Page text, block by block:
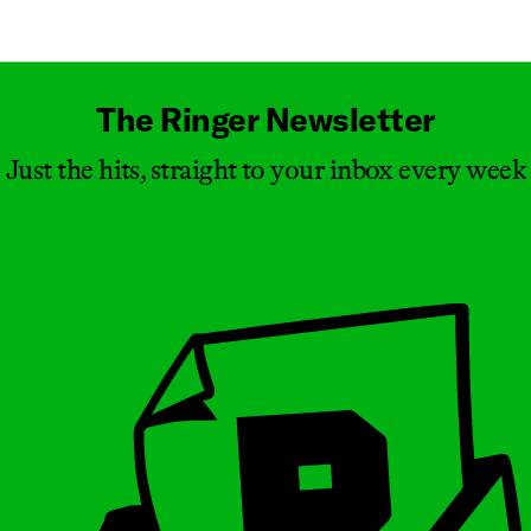
The Ringer Newsletter
Just the hits, straight to your inbox every week